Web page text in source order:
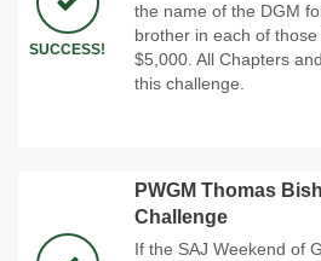
SUCCESS!
the name of the DGM
brother in each of
$5,000. All Chapters
this challenge.
PWGM Thomas
Challenge
If the SAJ Weekend of